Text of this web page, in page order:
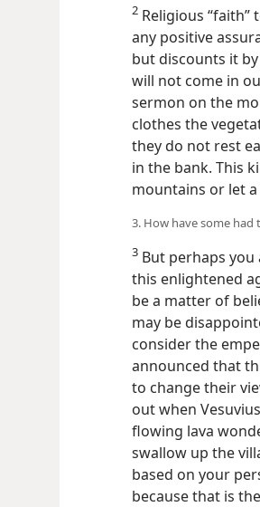
2 Religious
any positive
but discounts it
will not come in
sermon on the
clothes the
they do not rest
in the bank. This
mountains or let
3. How have some
3 But perhaps
this enlightened
be a matter of
may be
consider the
announced that
to change their
out when
flowing lava
swallow up the
based on your
because that is